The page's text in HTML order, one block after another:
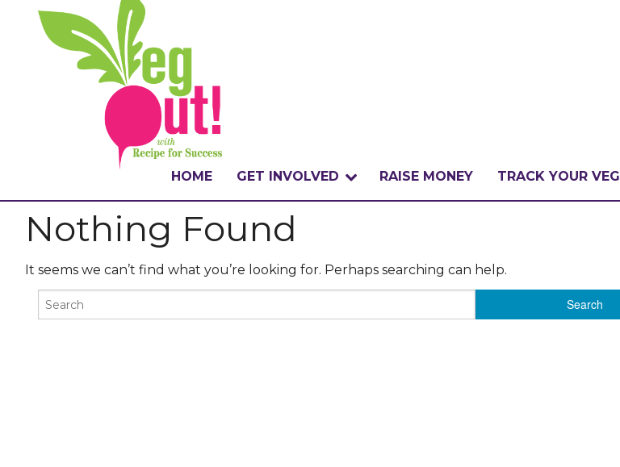
HOME GET INVOLVED
WHAT IS THE CHALLENGE?
RAISE MONEY TRACK YOUR VEG
Nothing Found
It seems we can’t find what you’re looking for. Perhaps searching can help.